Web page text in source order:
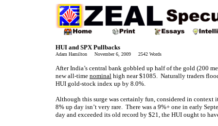
HUI and SPX Pullbacks
Adam Hamilton November 6, 2009 2542 Words
After India’s central bank gobbled up half of the gold (200
new all-time nominal high near $1085. Naturally traders
HUI gold-stock index up by 8.0%.
Although this surge was certainly fun, considered in
8% up day isn’t very rare. There was a 9%+ one in early
day and exceeded its old record by $21, the HUI ought to